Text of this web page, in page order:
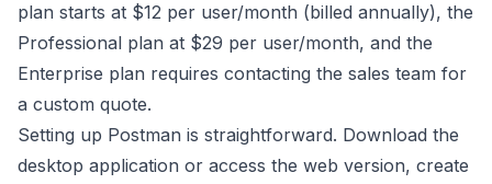
plan starts at $12 per user/month (billed annually), the
Professional plan at $29 per user/month, and the
Enterprise plan requires contacting the sales team for
a custom quote.
Setting up Postman is straightforward. Download the
desktop application or access the web version, create